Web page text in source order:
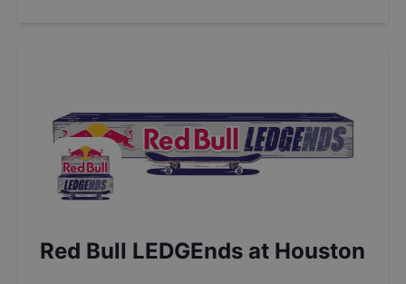
Red Bull LEDGEnds at Houston